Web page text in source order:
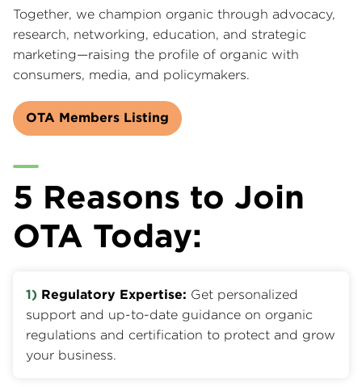
Together, we champion organic through advocacy,
research, networking, education, and strategic
marketing—raising the profile of organic with
consumers, media, and policymakers.
OTA Members Listing
5 Reasons to Join
OTA Today:
1) Regulatory Expertise: Get personalized
support and up-to-date guidance on organic
regulations and certification to protect and grow
your business.